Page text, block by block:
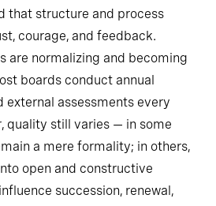
that structure and process
courage, and feedback.
are normalizing and becoming
boards conduct annual
external assessments every
quality still varies — in some
a mere formality; in others,
open and constructive
succession, renewal,